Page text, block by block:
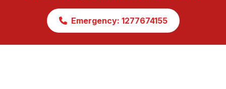
Emergency: 1277674155